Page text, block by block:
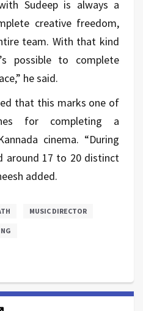
Sudeep is always a
creative freedom,
team. With that kind
possible to complete
he said.
that this marks one of
for completing a
cinema. “During
around 17 to 20 distinct
added.
MUSIC DIRECTOR